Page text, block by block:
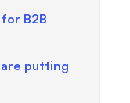
B2B
putting